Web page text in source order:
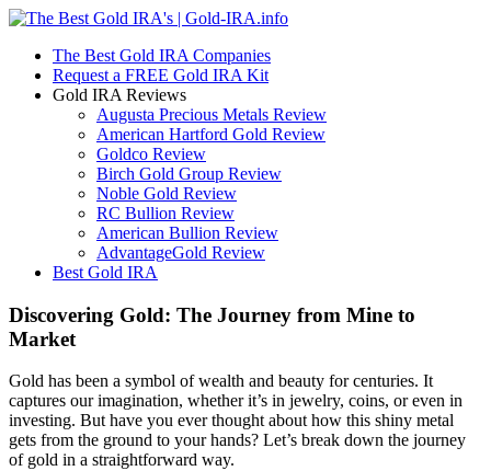
The Best Gold IRA Companies
Request a FREE Gold IRA Kit
Gold IRA Reviews
Augusta Precious Metals Review
American Hartford Gold Review
Goldco Review
Birch Gold Group Review
Noble Gold Review
RC Bullion Review
American Bullion Review
AdvantageGold Review
Best Gold IRA
Discovering Gold: The Journey from Mine to
Market
Gold has been a symbol of wealth and beauty for centuries. It
captures our imagination, whether it’s in jewelry, coins, or even in
investing. But have you ever thought about how this shiny metal
gets from the ground to your hands? Let’s break down the journey
of gold in a straightforward way.